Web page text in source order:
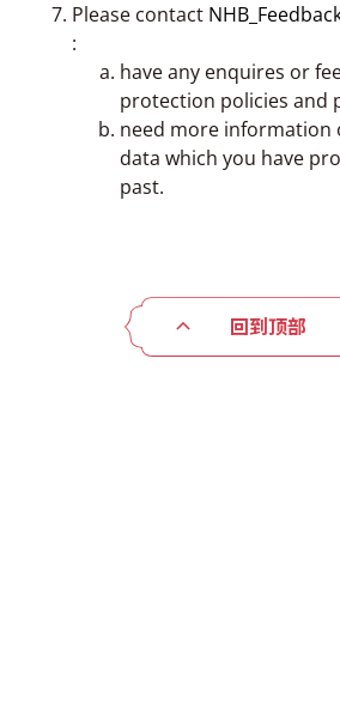
Please contact
:
have any enquires or
protection policies and
need more information
data which you have
past.
回到顶部